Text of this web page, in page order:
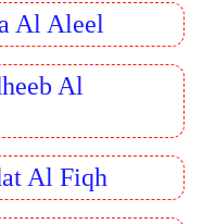
Al Aleel
Al
Al Fiqh